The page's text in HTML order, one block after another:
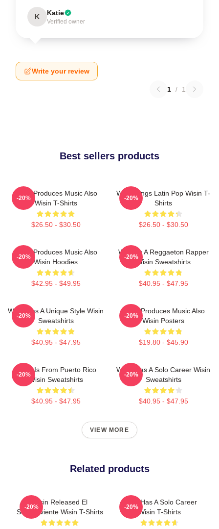
K Katie
Verified owner
Write your review
1 / 1
Best sellers products
Wisin Produces Music Also
Wisin T-Shirts
$26.50 - $30.50
-20%
Wisin Sings Latin Pop Wisin T-
Shirts
$26.50 - $30.50
-20%
Wisin Produces Music Also
Wisin Hoodies
$42.95 - $49.95
-20%
Wisin Is A Reggaeton Rapper
Wisin Sweatshirts
$40.95 - $47.95
-20%
Wisin Has A Unique Style Wisin
Sweatshirts
$40.95 - $47.95
-20%
Wisin Produces Music Also
Wisin Posters
$19.80 - $45.90
-20%
Wisin Is From Puerto Rico
Wisin Sweatshirts
$40.95 - $47.95
-20%
Wisin Has A Solo Career Wisin
Sweatshirts
$40.95 - $47.95
-20%
VIEW MORE
Related products
Wisin Released El
Sobreviviente Wisin T-Shirts
-20%
Wisin Has A Solo Career
Wisin T-Shirts
-20%